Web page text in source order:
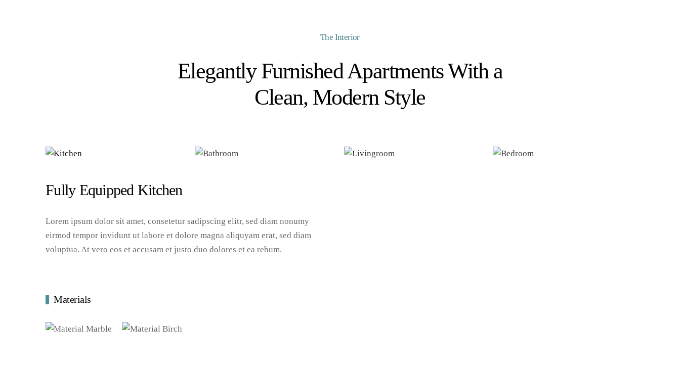
The Interior
Elegantly Furnished Apartments With a
Clean, Modern Style
Fully Equipped Kitchen
Lorem ipsum dolor sit amet, consetetur sadipscing elitr, sed diam nonumy
eirmod tempor invidunt ut labore et dolore magna aliquyam erat, sed diam
voluptua. At vero eos et accusam et justo duo dolores et ea rebum.
Materials